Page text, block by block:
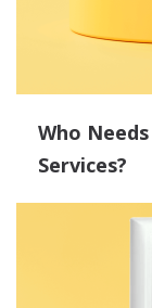
Who
Services?